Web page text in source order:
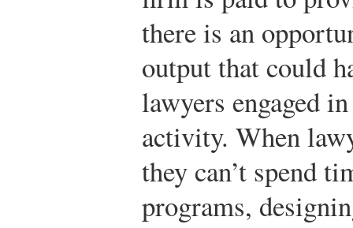
there is an
output that could
lawyers engaged
activity. When
they can’t spend
programs,